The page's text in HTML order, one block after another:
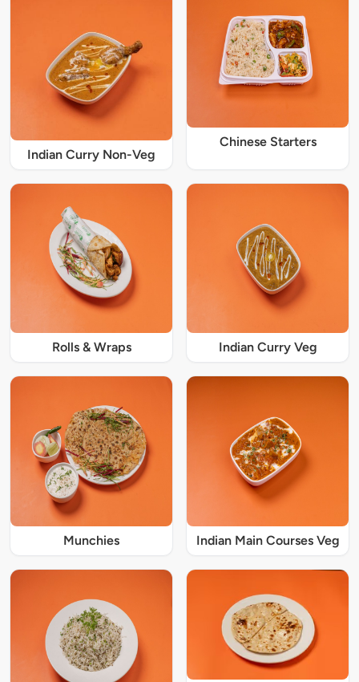
Indian Curry Non-Veg
Chinese Starters
Rolls & Wraps Indian Curry Veg
Munchies Indian Main Courses Veg